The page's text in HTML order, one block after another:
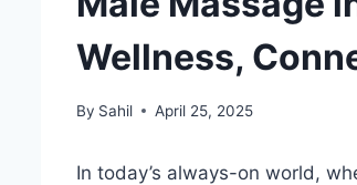
Wellness,
By Sahil April 25, 2025
In today’s always-on world,